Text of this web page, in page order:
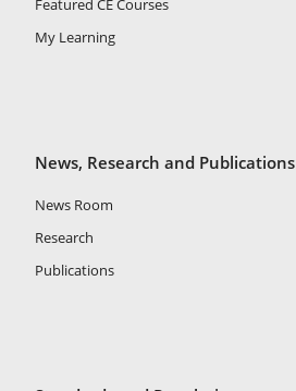
Featured CE Courses
My Learning
News, Research and Publications
News Room
Research
Publications